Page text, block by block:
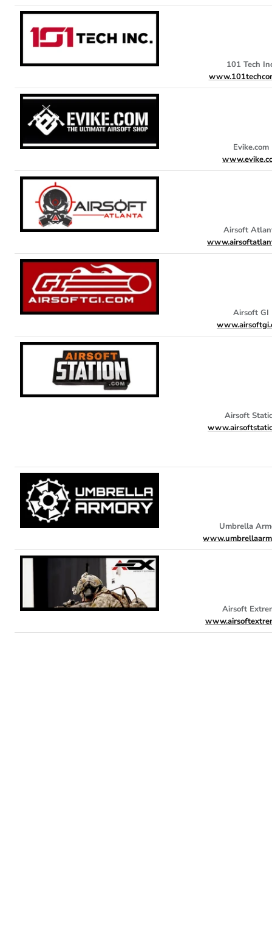
101 Tech
Evike.com
Airsoft
Airsoft GI
Airsoft
Umbrella
Airsoft